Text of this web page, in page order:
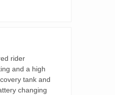
rider
and a high
tank and
changing